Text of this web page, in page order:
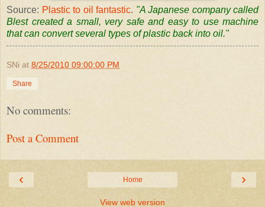
Source: Plastic to oil fantastic. "A Japanese company called
Blestcreated a small, very safe and easy to use machine
that can convert several types of plastic back into oil."
SNi at 8/25/2010 09:00:00 PM
Share
No comments:
Post a Comment
‹ ›
Home
View web version